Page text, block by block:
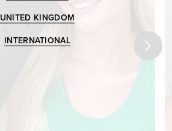
UNITED KINGDOM
INTERNATIONAL